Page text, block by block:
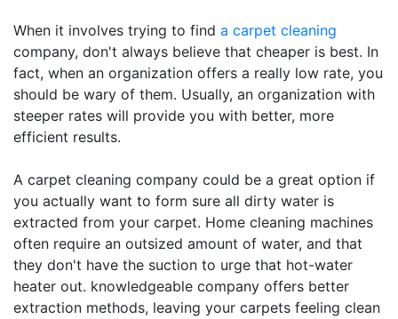
When it involves trying to find a carpet cleaning
company, don't always believe that cheaper is best. In
fact, when an organization offers a really low rate, you
should be wary of them. Usually, an organization with
steeper rates will provide you with better, more
efficient results.
A carpet cleaning company could be a great option if
you actually want to form sure all dirty water is
extracted from your carpet. Home cleaning machines
often require an outsized amount of water, and that
they don't have the suction to urge that hot-water
heater out. knowledgeable company offers better
extraction methods, leaving your carpets feeling clean